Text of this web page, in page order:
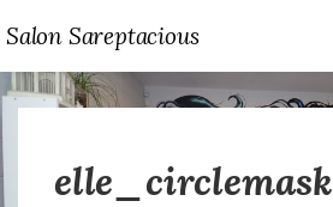
Salon Sareptacious
elle_circlemask